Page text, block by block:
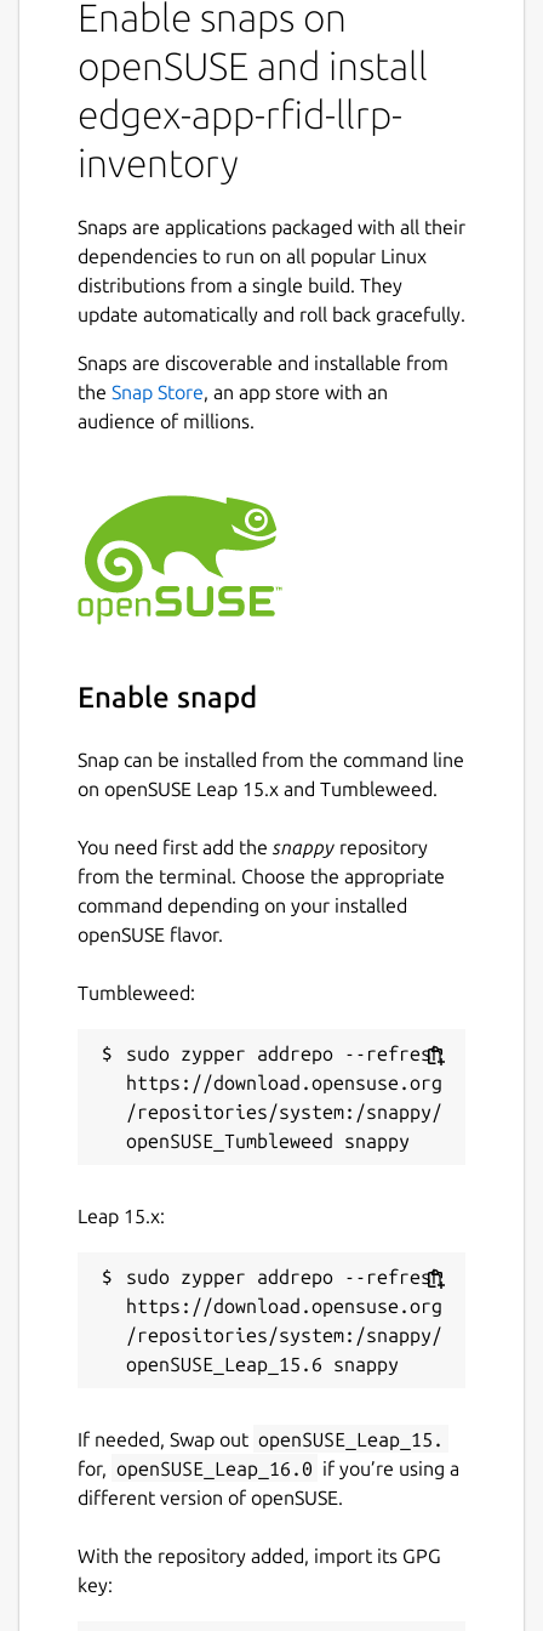
events generated by the device service and
produces higher-level events (Arrived,
Moved, Departed). It also provides
configuration and management capabilities
for LLRP readers.
For the RFID LLRP device service, refer to
https://snapcraft.io/edgex-device-rfid-llrp
Getting started
https://docs.edgexfoundry.org/latest/getting-
rfid-llrp-inventory
EdgeX documentation
Reference platform snap
https://snapcraft.io/edgexfoundry
Source code
llrp-inventory
Details for edgex-app-rfid-
Package name
edgex-app-rfid-llrp-inventory
License
Apache-2.0
Last updated
19 October 2023 -latest/edge
This snap hasn't been updated in a
while. It might be unmaintained and
Report this Snap
Enable snaps on
openSUSE and install
edgex-app-rfid-llrp-
inventory
Snaps are applications packaged with all their
dependencies to run on all popular Linux
distributions from a single build. They
update automatically and roll back gracefully.
Snaps are discoverable and installable from
the Snap Store, an app store with an
audience of millions.
Enable snapd
Snap can be installed from the command line
on openSUSE Leap 15.x and Tumbleweed.
You need first add the snappy repository
from the terminal. Choose the appropriate
command depending on your installed
openSUSE flavor.
Tumbleweed:
sudo zypper addrepo --refresh
https://download.opensuse.org
/repositories/system:/snappy/
Leap 15.x:
sudo zypper addrepo --refresh
https://download.opensuse.org
/repositories/system:/snappy/
If needed, Swap out openSUSE_Leap_15.
for, openSUSE_Leap_16.0 if you’re using a
different version of openSUSE.
With the repository added, import its GPG
key: